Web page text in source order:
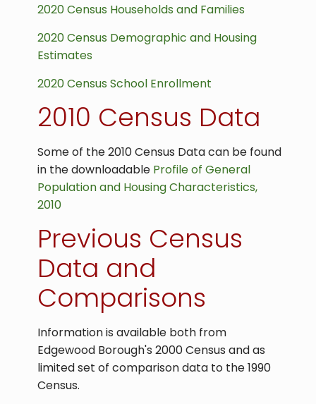
2020 Census Households and Families
2020 Census Demographic and Housing
Estimates
2020 Census School Enrollment
2010 Census Data
Some of the 2010 Census Data can be found
in the downloadable Profile of General
Population and Housing Characteristics,
2010
Previous Census
Data and
Comparisons
Information is available both from
Edgewood Borough's 2000 Census and as
limited set of comparison data to the 1990
Census.